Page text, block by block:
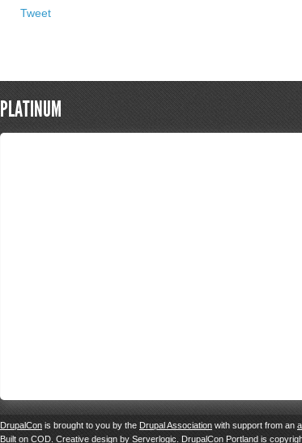
Tweet
PLATINUM
DrupalCon is brought to you by the Drupal Association with support from an
Built on COD. Creative design by Serverlogic. DrupalCon Portland is